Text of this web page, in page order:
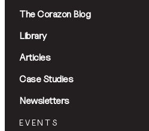
The Corazon Blog
Library
Articles
Case Studies
Newsletters
EVENTS